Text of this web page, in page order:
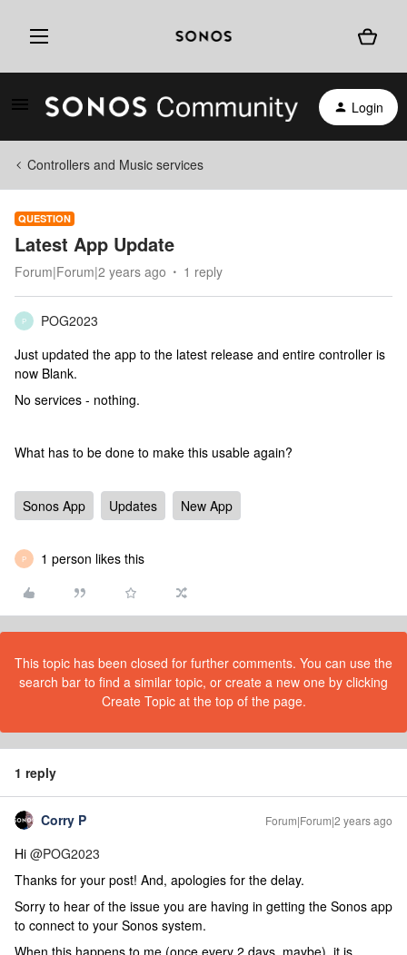
Login
Controllers and Music services
QUESTION
Latest App Update
Forum|Forum|2 years ago 1 reply
P
POG2023
Just updated the app to the latest release and entire controller is
now Blank.
No services - nothing.
What has to be done to make this usable again?
Sonos App Updates New App
P 1 person likes this
This topic has been closed for further comments. You can use the
search bar to find a similar topic, or create a new one by clicking
Create Topic at the top of the page.
1 reply
Corry P Forum|Forum|2 years ago
Hi @POG2023
Thanks for your post! And, apologies for the delay.
Sorry to hear of the issue you are having in getting the Sonos app
to connect to your Sonos system.
When this happens to me (once every 2 days, maybe), it is